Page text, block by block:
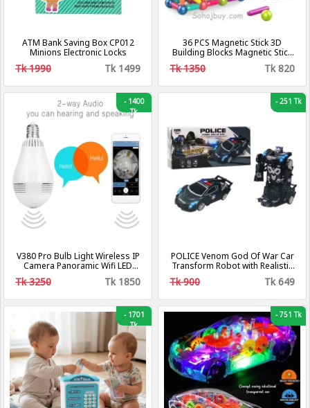
ATM Bank Saving Box CP012
Minions Electronic Locks
Tk 1990 Tk 1499
36 PCS Magnetic Stick 3D
Building Blocks Magnetic Stick
DIY Blocks Game Magnets Set
Educational Toy Brain Puzzle
Toys for Boy Girl Gift
Tk 1350 Tk 820
-1400
Tk
V380 Pro Bulb Light Wireless IP
Camera Panoramic Wifi LED
Tk 3250 Tk 1850
-251 Tk
POLICE Venom God Of War Car
Transform Robot with Realistic
Sound and Lights
Tk 900 Tk 649
-1701
Tk
-751 Tk